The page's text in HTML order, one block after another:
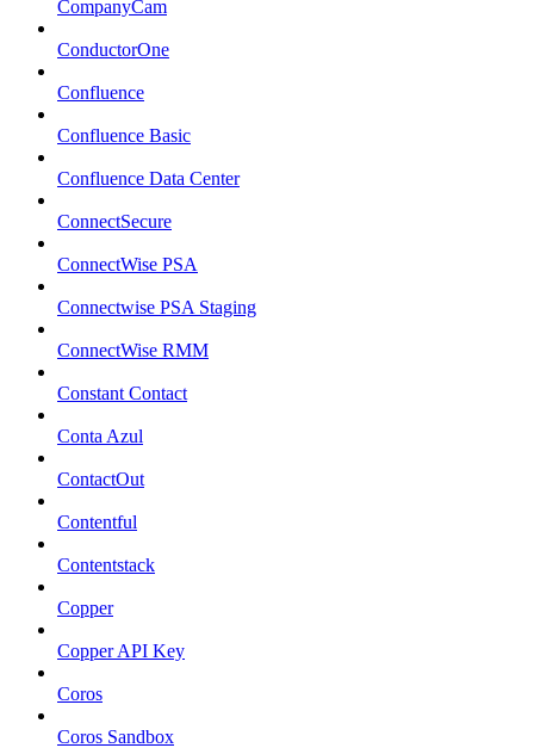
CompanyCam
ConductorOne
Confluence
Confluence Basic
Confluence Data Center
ConnectSecure
ConnectWise PSA
Connectwise PSA Staging
ConnectWise RMM
Constant Contact
Conta Azul
ContactOut
Contentful
Contentstack
Copper
Copper API Key
Coros
Coros Sandbox